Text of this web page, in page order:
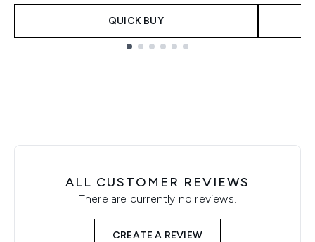
QUICK BUY
ALL CUSTOMER REVIEWS
There are currently no reviews.
CREATE A REVIEW